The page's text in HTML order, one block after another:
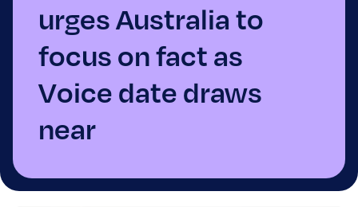
urges Australia to
focus on fact as
Voice date draws
near